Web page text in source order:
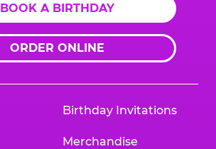
BOOK A BIRTHDAY
ORDER ONLINE
Birthday Invitations
Merchandise